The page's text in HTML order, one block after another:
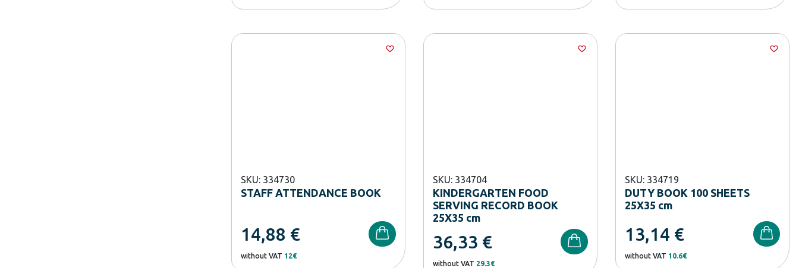
SKU: 334730
STAFF ATTENDANCE BOOK
14,88 €
without VAT 12€
SKU: 334704
KINDERGARTEN FOOD
SERVING RECORD BOOK
25Χ35 cm
36,33 €
without VAT 29.3€
SKU: 334719
DUTY BOOK 100 SHEETS
25X35 cm
13,14 €
without VAT 10.6€